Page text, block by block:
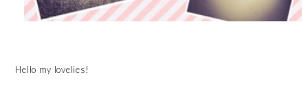
Hello my lovelies!